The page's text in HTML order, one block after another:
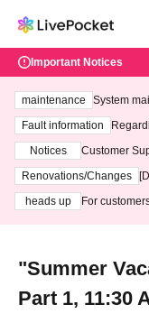
Important Notices
maintenance
System
ting at 3:00
Fault information
Notices
Customer
3th - August
Renovations/Changes
heads up
For
"Summer
Part 1, 11:30